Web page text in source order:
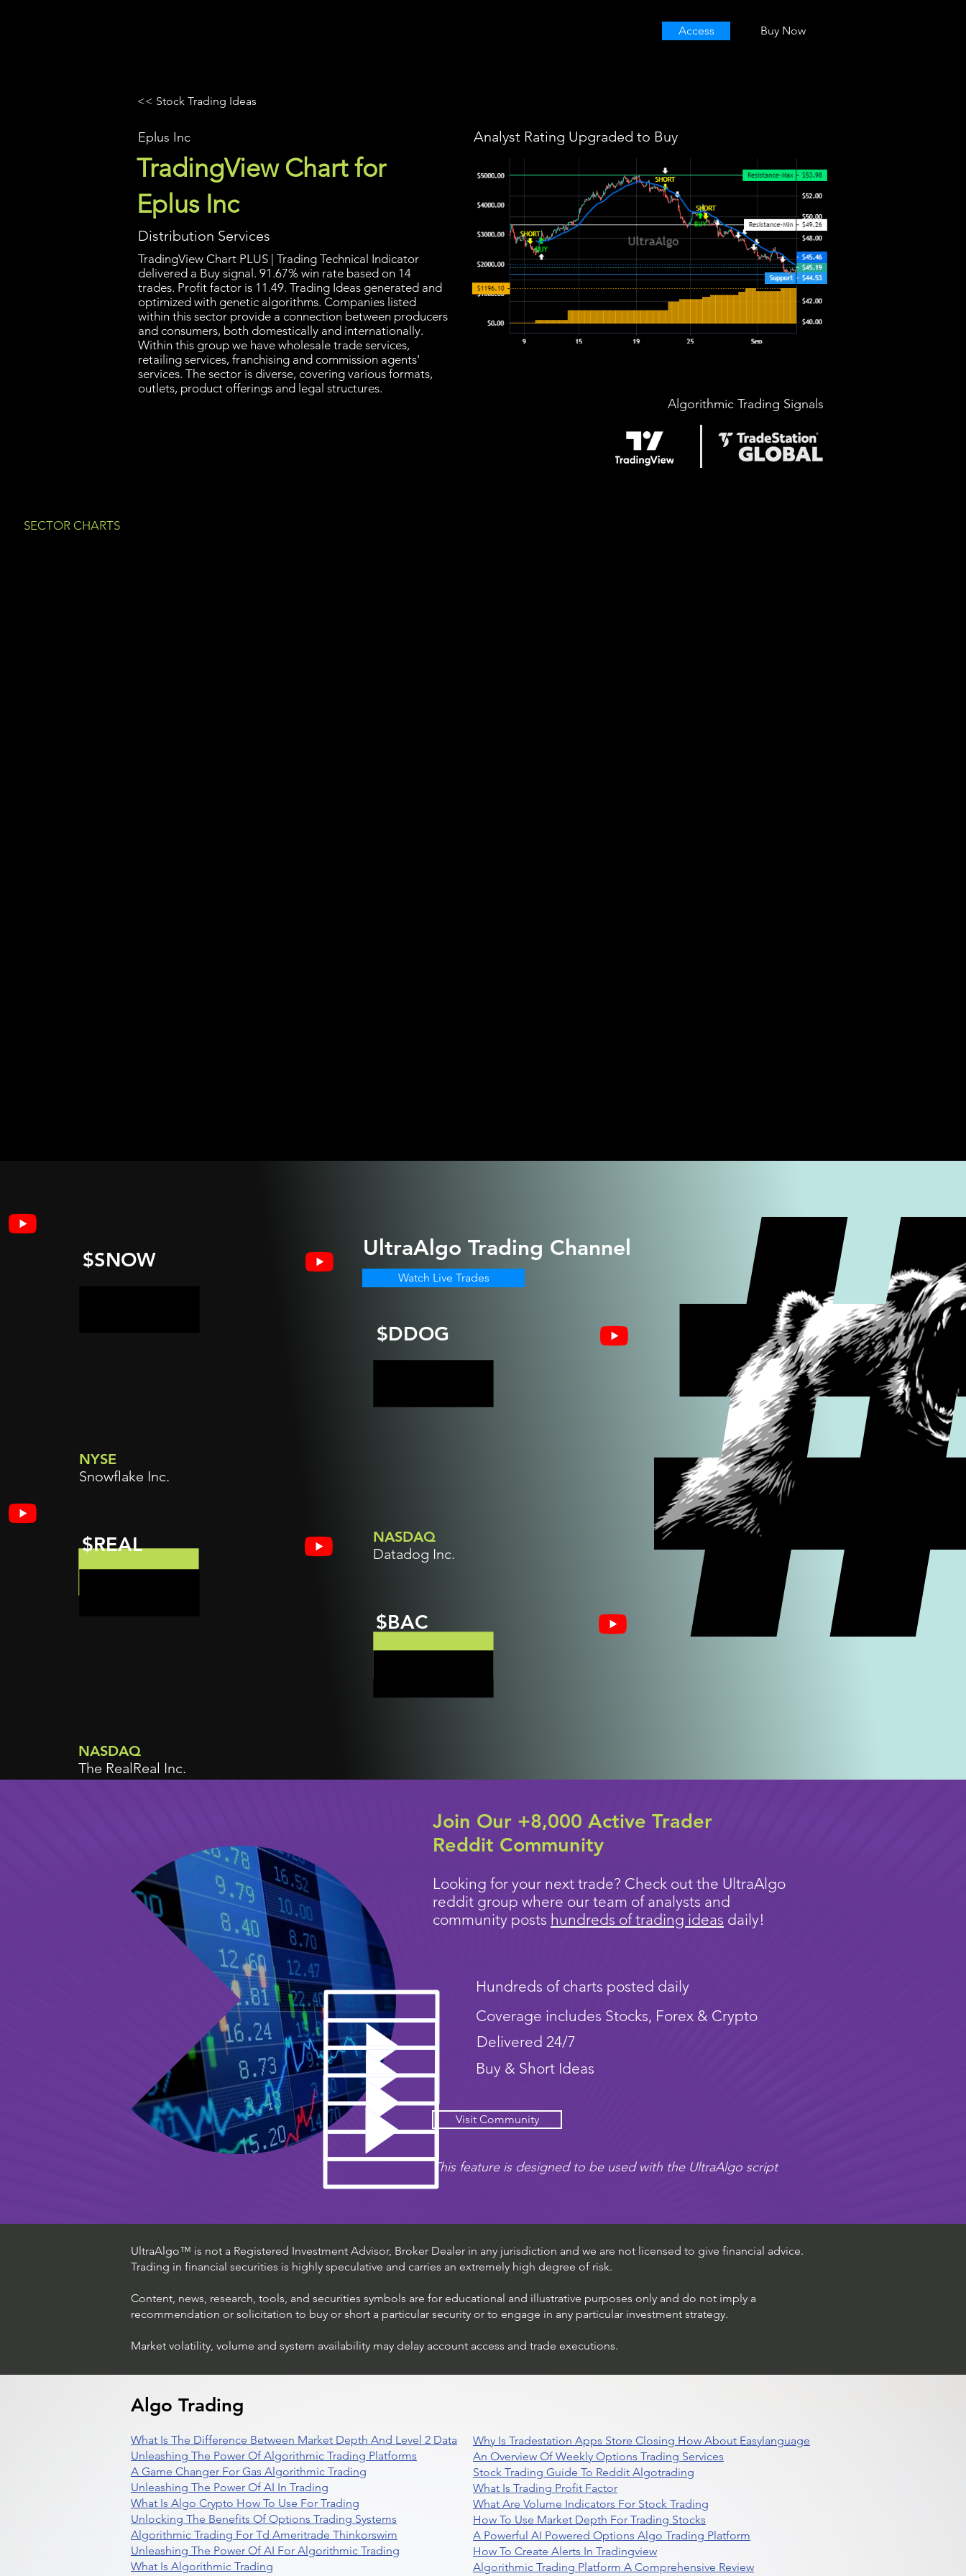
Access Buy Now
<< Stock Trading Ideas
Eplus Inc
TradingView Chart for
Eplus Inc
Distribution Services
TradingView Chart PLUS | Trading Technical Indicator
delivered a Buy signal. 91.67% win rate based on 14
trades. Profit factor is 11.49. Trading Ideas generated and
optimized with genetic algorithms. Companies listed
within this sector provide a connection between producers
and consumers, both domestically and internationally.
Within this group we have wholesale trade services,
retailing services, franchising and commission agents'
services. The sector is diverse, covering various formats,
outlets, product offerings and legal structures.
Analyst Rating Upgraded to Buy
Algorithmic Trading Signals
$SNOW
NYSE
Snowflake Inc.
$REAL
NASDAQ
The RealReal Inc.
$DDOG
NASDAQ
Datadog Inc.
$BAC
UltraAlgo Trading Channel
Watch Live Trades
Join Our +8,000 Active Trader
Reddit Community
Looking for your next trade? Check out the UltraAlgo
reddit group where our team of analysts and
community posts hundreds of trading ideas daily!
Hundreds of charts posted daily
Coverage includes Stocks, Forex & Crypto
Delivered 24/7
Buy & Short Ideas
Visit Community
This feature is designed to be used with the UltraAlgo script
SECTOR CHARTS
UltraAlgo™ is not a Registered Investment Advisor, Broker Dealer in any jurisdiction and we are not licensed to give financial advice.
Trading in financial securities is highly speculative and carries an extremely high degree of risk.
Content, news, research, tools, and securities symbols are for educational and illustrative purposes only and do not imply a
recommendation or solicitation to buy or short a particular security or to engage in any particular investment strategy.
Market volatility, volume and system availability may delay account access and trade executions.
Algo Trading
What Is The Difference Between Market Depth And Level 2 Data
Unleashing The Power Of Algorithmic Trading Platforms
A Game Changer For Gas Algorithmic Trading
Unleashing The Power Of AI In Trading
What Is Algo Crypto How To Use For Trading
Unlocking The Benefits Of Options Trading Systems
Algorithmic Trading For Td Ameritrade Thinkorswim
Unleashing The Power Of AI For Algorithmic Trading
What Is Algorithmic Trading
Why Is Tradestation Apps Store Closing How About Easylanguage
An Overview Of Weekly Options Trading Services
Stock Trading Guide To Reddit Algotrading
What Is Trading Profit Factor
What Are Volume Indicators For Stock Trading
How To Use Market Depth For Trading Stocks
A Powerful AI Powered Options Algo Trading Platform
How To Create Alerts In Tradingview
Algorithmic Trading Platform A Comprehensive Review